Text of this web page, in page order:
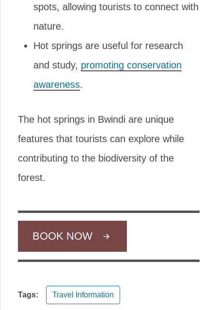
spots, allowing tourists to connect with
nature.
Hot springs are useful for research
and study, promoting conservation
awareness.
The hot springs in Bwindi are unique
features that tourists can explore while
contributing to the biodiversity of the
forest.
BOOK NOW
Tags: Travel Information